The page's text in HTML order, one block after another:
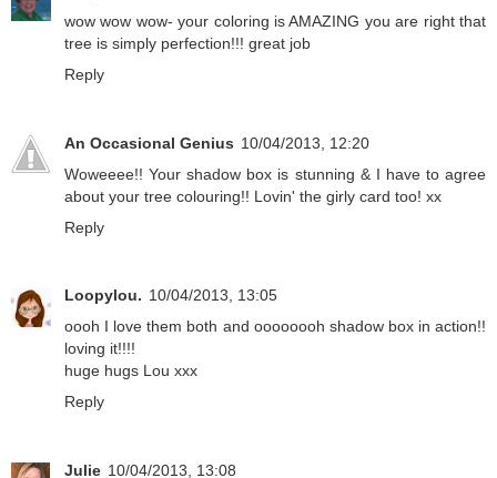
wow wow wow- your coloring is AMAZING you are right that
tree is simply perfection!!! great job
Reply
An Occasional Genius 10/04/2013, 12:20
Woweeee!! Your shadow box is stunning & I have to agree
about your tree colouring!! Lovin' the girly card too! xx
Reply
Loopylou. 10/04/2013, 13:05
oooh I love them both and oooooooh shadow box in action!!
loving it!!!!
huge hugs Lou xxx
Reply
Julie 10/04/2013, 13:08